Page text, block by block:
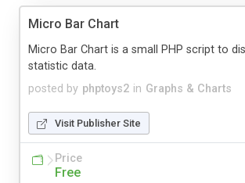
Micro Bar Chart
posted by phptoys2 in Graphs & Charts
Micro Bar Chart is a small PHP script to
statistic data.
Visit Publisher Site
Price
Free